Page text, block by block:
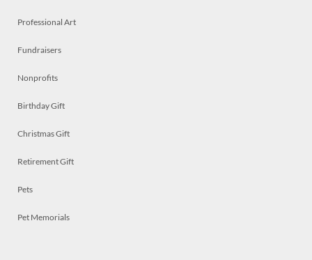
Professional Art
Fundraisers
Nonprofits
Birthday Gift
Christmas Gift
Retirement Gift
Pets
Pet Memorials